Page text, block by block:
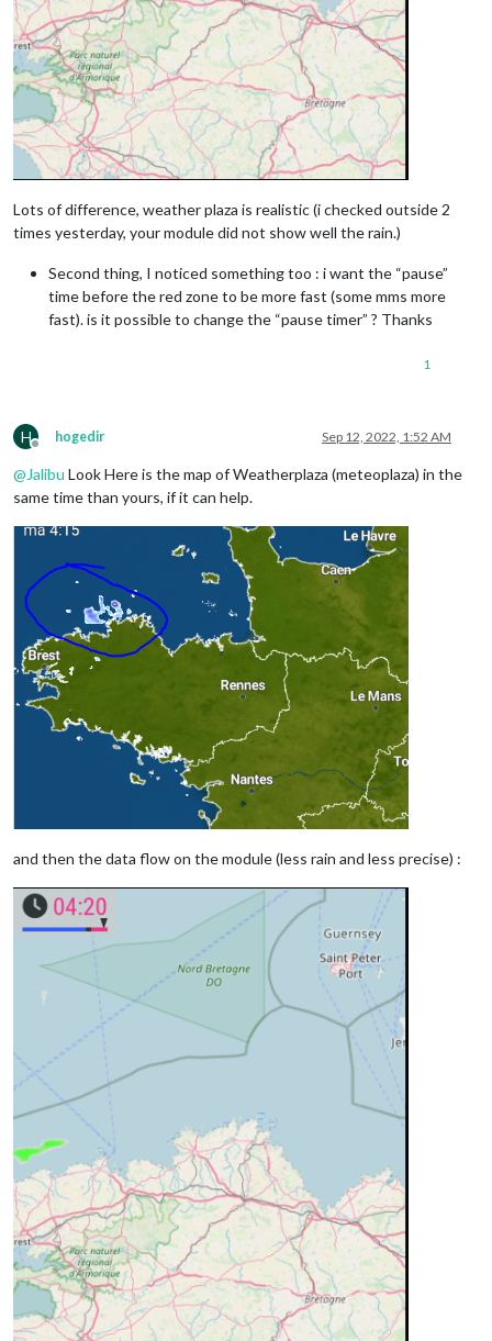
Lots of difference, weather plaza is realistic (i checked outside 2
times yesterday, your module did not show well the rain.)
Second thing, I noticed something too : i want the “pause”
time before the red zone to be more fast (some mms more
fast). is it possible to change the “pause timer” ? Thanks
1
H
Offline
hogedir Sep 12, 2022, 1:52 AM
@Jalibu Look Here is the map of Weatherplaza (meteoplaza) in the
same time than yours, if it can help.
and then the data flow on the module (less rain and less precise) :